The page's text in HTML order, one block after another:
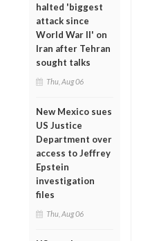
halted 'biggest
attack since
World War II' on
Iran after Tehran
sought talks
Thu, Aug 06
New Mexico sues
US Justice
Department over
access to Jeffrey
Epstein
investigation
files
Thu, Aug 06